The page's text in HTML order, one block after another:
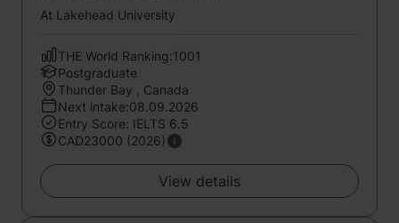
At Lakehead University
THE World Ranking:1001
Postgraduate
Thunder Bay , Canada
Next intake:08.09.2026
Entry Score: IELTS 6.5
CAD23000 (2026)
View details